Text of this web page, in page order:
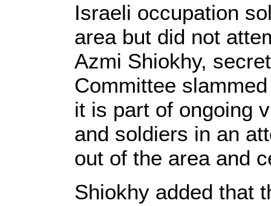
Israeli occupation
area but did not
Azmi Shiokhy,
Committee
it is part of ongoing
and soldiers in an
out of the area and
Shiokhy added that